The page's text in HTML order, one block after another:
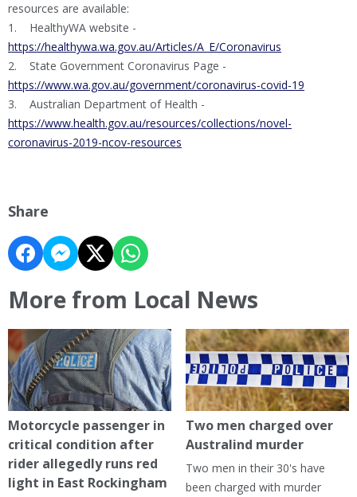
resources are available:
1. HealthyWA website -
https://healthywa.wa.gov.au/Articles/A_E/Coronavirus
2. State Government Coronavirus Page -
https://www.wa.gov.au/government/coronavirus-covid-19
3. Australian Department of Health -
https://www.health.gov.au/resources/collections/novel-
coronavirus-2019-ncov-resources
Share
More from Local News
Motorcycle passenger in
critical condition after
rider allegedly runs red
light in East Rockingham
Two men charged over
Australind murder
Two men in their 30's have
been charged with murder